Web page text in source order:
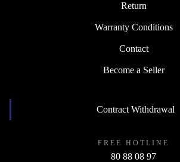
Return
Warranty Conditions
Contact
Become a Seller
Contract Withdrawal
FREE HOTLINE
80 88 08 97